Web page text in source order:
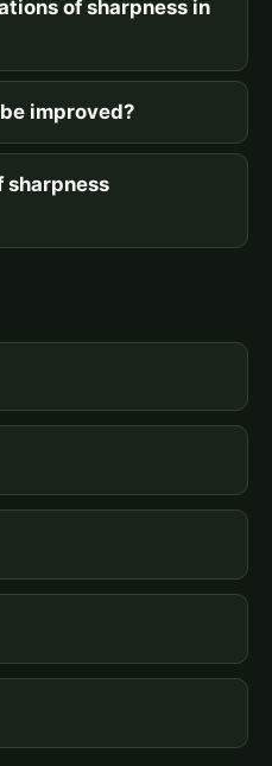
of sharpness in
improved?
sharpness